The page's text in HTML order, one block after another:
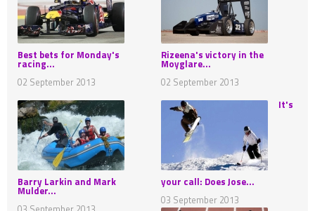
Best bets for Monday's
racing...
02 September 2013
Rizeena's victory in the
Moyglare...
02 September 2013
Barry Larkin and Mark
Mulder...
It's
your call: Does Jose...
03 September 2013